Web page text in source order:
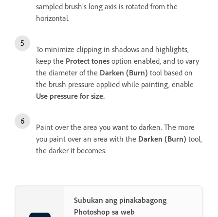
sampled brush’s long axis is rotated from the
horizontal.
To minimize clipping in shadows and highlights,
keep the Protect tones option enabled, and to vary
the diameter of the Darken (Burn) tool based on
the brush pressure applied while painting, enable
Use pressure for size.
Paint over the area you want to darken. The more
you paint over an area with the Darken (Burn) tool,
the darker it becomes.
Subukan ang pinakabagong
Photoshop sa web